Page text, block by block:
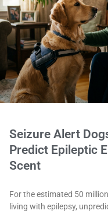
Seizure Alert
Predict Epileptic
Scent
For the estimated 50
living with epilepsy,